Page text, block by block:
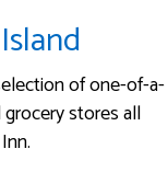
of one-of-a-
stores all